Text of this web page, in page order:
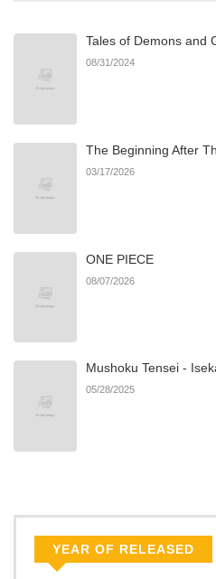
Tales of Demons and
08/31/2024
The Beginning After
03/17/2026
ONE PIECE
08/07/2026
Mushoku Tensei -
05/28/2025
YEAR OF RELEASED